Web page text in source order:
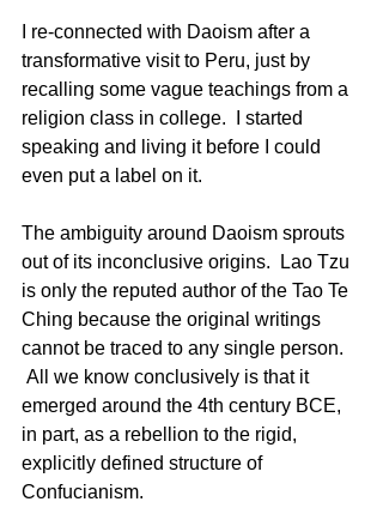
I re-connected with Daoism after a
transformative visit to Peru, just by
recalling some vague teachings from a
religion class in college.  I started
speaking and living it before I could
even put a label on it.
The ambiguity around Daoism sprouts
out of its inconclusive origins.  Lao Tzu
is only the reputed author of the Tao Te
Ching because the original writings
cannot be traced to any single person.
All we know conclusively is that it
emerged around the 4th century BCE,
in part, as a rebellion to the rigid,
explicitly defined structure of
Confucianism.